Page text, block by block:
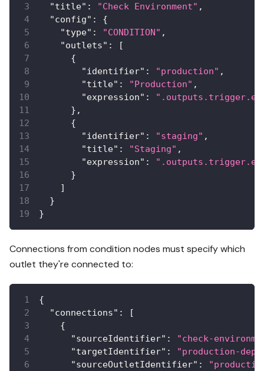
"title" : "Check Environment" ,
"config" :
{
"type" : "CONDITION" ,
"outlets" :
[
{
"identifier" : "production" ,
"title" : "Production" ,
"expression" :
} ,
{
"identifier" : "staging" ,
"title" : "Staging" ,
"expression" :
}
]
}
}
Connections from condition nodes must specify which
outlet they're connected to:
{
"connections" :
[
{
"sourceIdentifier" :
"check-
"targetIdentifier" :
"production-
"sourceOutletIdentifier" :